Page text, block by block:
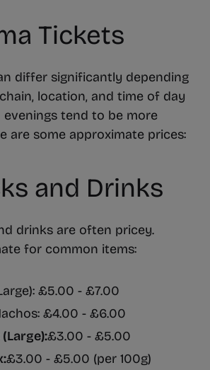
Tickets
differ significantly depending
location, and time of day
evenings tend to be more
are some approximate prices:
and Drinks
drinks are often pricey.
for common items:
£5.00 - £7.00
£4.00 - £6.00
£3.00 - £5.00
£3.00 - £5.00 (per 100g)